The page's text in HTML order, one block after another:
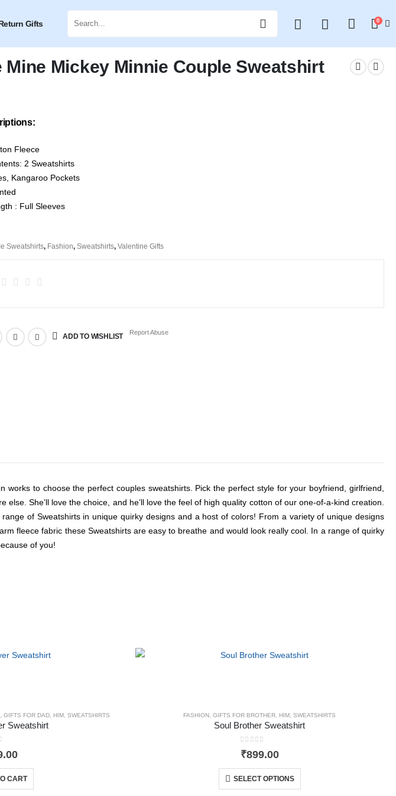
Gifts 0
Mine Mickey Minnie Couple Sweatshirt
Fleece
2 Sweatshirts
Kangaroo Pockets
: Full Sleeves
Sweatshirts, Fashion, Sweatshirts, Valentine Gifts
ADD TO WISHLIST Report Abuse
to choose the perfect couples sweatshirts. Pick the perfect style for your boyfriend, girlfriend,
She’ll love the choice, and he’ll love the feel of high quality cotton of our one-of-a-kind creation.
of Sweatshirts in unique quirky designs and a host of colors! From a variety of unique designs
fleece fabric these Sweatshirts are easy to breathe and would look really cool. In a range of quirky
of you!
,GIFTS FOR DAD HIM ,SWEATSHIRTS
Sweatshirt
5
CART
FASHION ,GIFTS FOR BROTHER HIM ,SWEATSHIRTS
Soul Brother Sweatshirt
0out of 5
₹899.00
SELECT OPTIONS